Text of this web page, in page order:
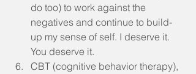
do too) to work against the
negatives and continue to build-
up my sense of self. I deserve it.
You deserve it.
CBT (cognitive behavior therapy),